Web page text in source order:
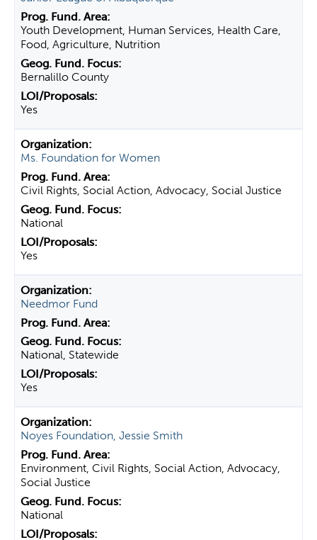
Youth Development, Human Services, Health Care,
Food, Agriculture, Nutrition
Bernalillo County
Yes
Ms. Foundation for Women
Civil Rights, Social Action, Advocacy, Social Justice
National
Yes
Needmor Fund
National, Statewide
Yes
Noyes Foundation, Jessie Smith
Environment, Civil Rights, Social Action, Advocacy,
Social Justice
National